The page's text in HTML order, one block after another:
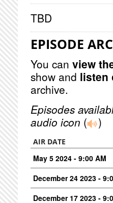
TBD
EPISODE
You can view
show and listen
archive.
Episodes
audio icon ( )
AIR DATE
May 5 2024 - 9:00 AM
December 24 2023 -
December 17 2023 -